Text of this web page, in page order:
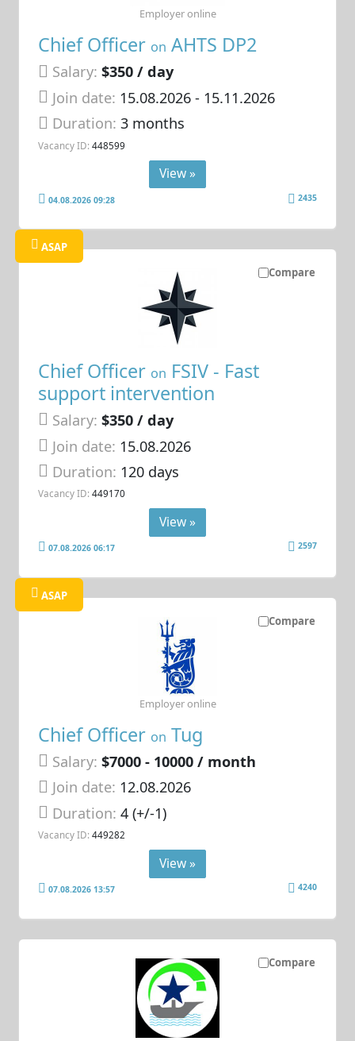
Chief Officer on AHTS DP2
Salary: $350 / day
Join date: 15.08.2026- 15.11.2026
Duration:3 months
Vacancy ID: 448599
Employer online
View »
04.08.2026 09:28 2435
Compare
ASAP
Chief Officer on FSIV - Fast
support intervention
Salary: $350 / day
Join date: 15.08.2026
Duration: 120 days
Vacancy ID: 449170
View »
07.08.2026 06:17 2597
Compare
ASAP
Chief Officer on Tug
Salary: $7000 - 10000 / month
Join date: 12.08.2026
Duration:4 (+/-1)
Vacancy ID: 449282
Employer online
View »
07.08.2026 13:57 4240
Compare